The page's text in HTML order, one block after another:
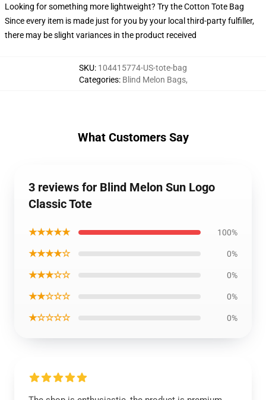
Looking for something more lightweight? Try the Cotton Tote Bag
Since every item is made just for you by your local third-party fulfiller,
there may be slight variances in the product received
SKU: 104415774-US-tote-bag
Categories: Blind Melon Bags,
What Customers Say
3 reviews for Blind Melon Sun Logo
Classic Tote
★★★★★ 100%
★★★★☆ 0%
★★★☆☆ 0%
★★☆☆☆ 0%
★☆☆☆☆ 0%